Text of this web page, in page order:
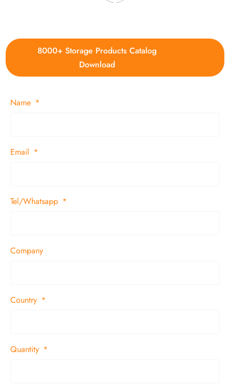
8000+ Storage Products Catalog
Download
Name
Email
Tel/Whatsapp
Company
Country
Quantity